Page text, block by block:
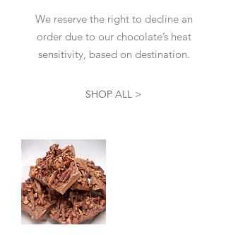
We reserve the right to decline an
order due to our chocolate’s heat
sensitivity, based on destination.
SHOP ALL >